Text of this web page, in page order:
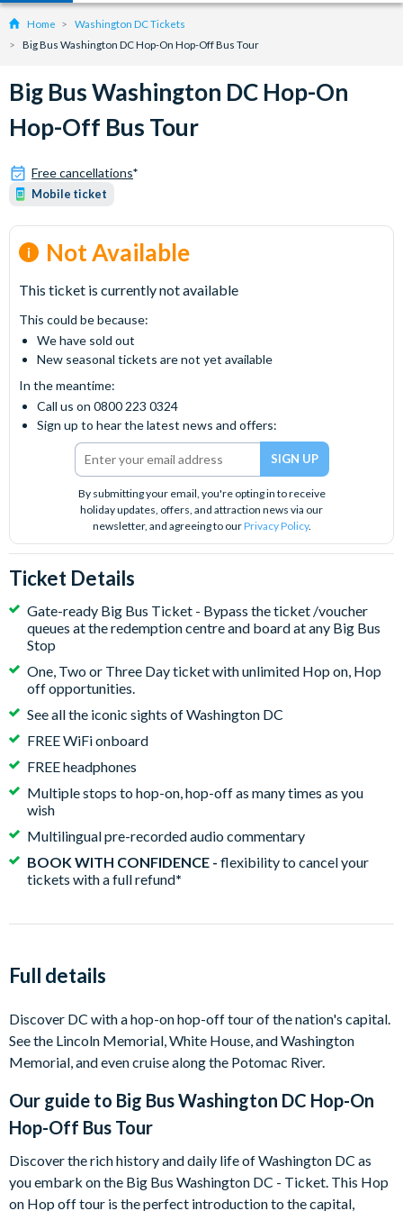
Home
Washington DC Tickets
Big Bus Washington DC Hop-On Hop-Off Bus Tour
Big Bus Washington DC Hop-On
Hop-Off Bus Tour
Free cancellations*
Mobile ticket
Not Available
This ticket is currently not available
This could be because:
We have sold out
New seasonal tickets are not yet available
In the meantime:
Call us on 0800 223 0324
Sign up to hear the latest news and offers:
By submitting your email, you're opting in to receive
holiday updates, offers, and attraction news via our
newsletter, and agreeing to ourPrivacy Policy.
Ticket Details
Gate-ready Big Bus Ticket - Bypass the ticket /voucher
queues at the redemption centre and board at any Big Bus
Stop
One, Two or Three Day ticket with unlimited Hop on, Hop
off opportunities.
See all the iconic sights of Washington DC
FREE WiFi onboard
FREE headphones
Multiple stops to hop-on, hop-off as many times as you
wish
Multilingual pre-recorded audio commentary
BOOK WITH CONFIDENCE - flexibility to cancel your
tickets with a full refund*
Full details
Discover DC with a hop-on hop-off tour of the nation's capital.
See the Lincoln Memorial, White House, and Washington
Memorial, and even cruise along the Potomac River.
Our guide to Big Bus Washington DC Hop-On
Hop-Off Bus Tour
Discover the rich history and daily life of Washington DC as
you embark on the Big Bus Washington DC - Ticket. This Hop
on Hop off tour is the perfect introduction to the capital,